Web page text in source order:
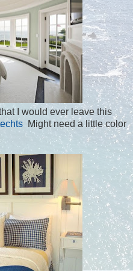
I would ever leave this
Might need a little color